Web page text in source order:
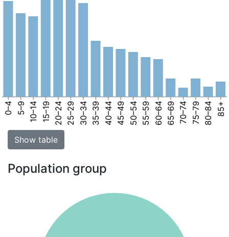
0–4 5–9 10–14 15–19 20–24 25–29 30–34 35–39 40–44 45–49 50–54 55–59 60–64 65–69 70–74 75–79 80–84 85+
Show table
Population group